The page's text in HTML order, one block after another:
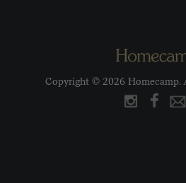
Copyright © 2026 Homecamp.